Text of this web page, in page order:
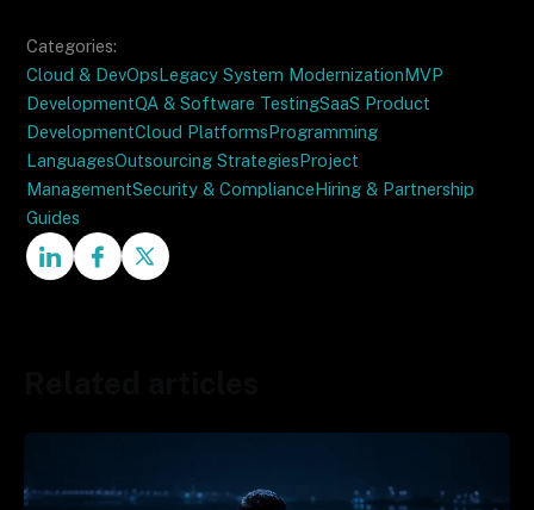
Categories:
Cloud & DevOpsLegacy System ModernizationMVP
DevelopmentQA & Software TestingSaaS Product
DevelopmentCloud PlatformsProgramming
LanguagesOutsourcing StrategiesProject
ManagementSecurity & ComplianceHiring & Partnership
Guides